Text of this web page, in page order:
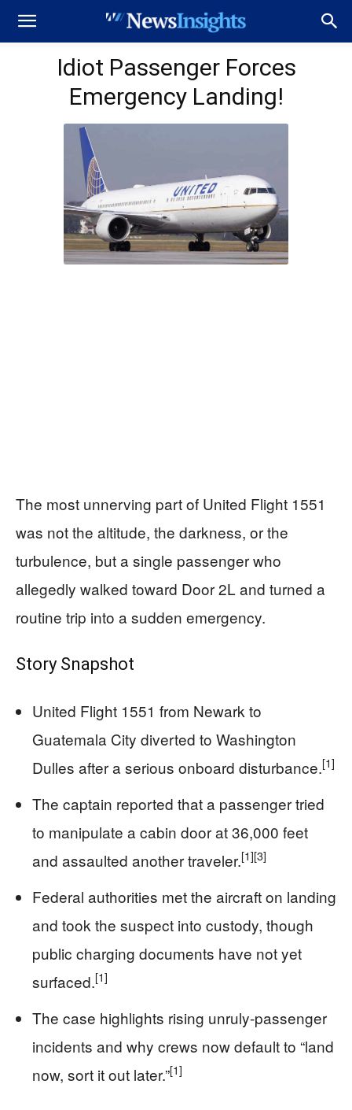
Idiot Passenger Forces
Emergency Landing!
The most unnerving part of United Flight 1551
was not the altitude, the darkness, or the
turbulence, but a single passenger who
allegedly walked toward Door 2L and turned a
routine trip into a sudden emergency.
Story Snapshot
United Flight 1551 from Newark to
Guatemala City diverted to Washington
Dulles after a serious onboard disturbance.[1]
The captain reported that a passenger tried
to manipulate a cabin door at 36,000 feet
and assaulted another traveler.[1][3]
Federal authorities met the aircraft on landing
and took the suspect into custody, though
public charging documents have not yet
surfaced.[1]
The case highlights rising unruly-passenger
incidents and why crews now default to “land
now, sort it out later.”[1]